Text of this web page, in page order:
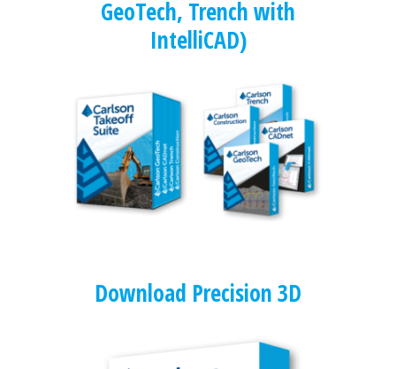
GeoTech, Trench with
IntelliCAD)
Download Precision 3D